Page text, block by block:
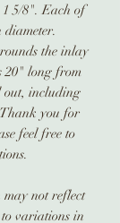
5/8". Each of
diameter.
the inlay
20" long from
out, including
Thank you for
feel free to
may not reflect
variations in